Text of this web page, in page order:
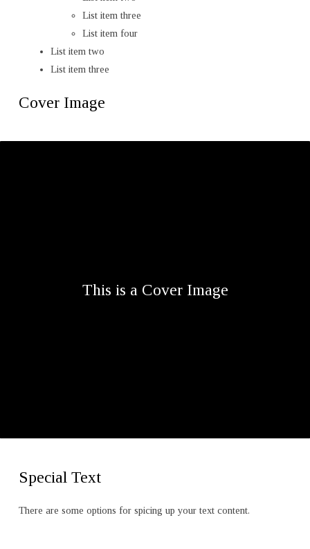
List item three
List item four
List item two
List item three
Cover Image
This is a Cover Image
Special Text
There are some options for spicing up your text content.